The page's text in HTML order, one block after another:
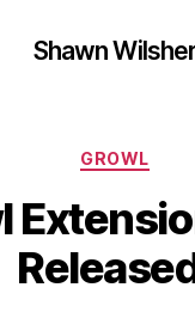
Shawn
GROWL